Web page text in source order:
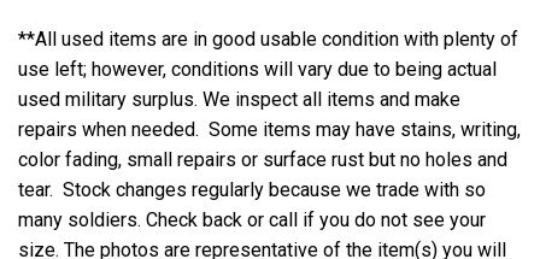
**All used items are in good usable condition with plenty of
use left; however, conditions will vary due to being actual
used military surplus. We inspect all items and make
repairs when needed. Some items may have stains, writing,
color fading, small repairs or surface rust but no holes and
tear. Stock changes regularly because we trade with so
many soldiers. Check back or call if you do not see your
size. The photos are representative of the item(s) you will